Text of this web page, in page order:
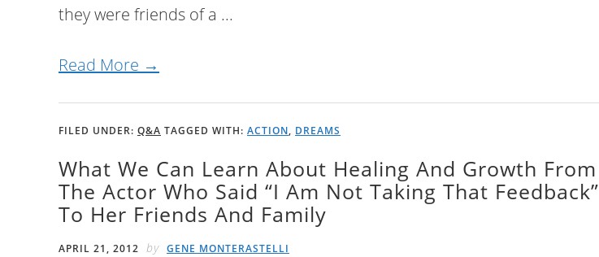
they were friends of a ...
Read More →
FILED UNDER: Q&A TAGGED WITH: ACTION, DREAMS
What We Can Learn About Healing And Growth From
The Actor Who Said “I Am Not Taking That Feedback”
To Her Friends And Family
APRIL 21, 2012 by GENE MONTERASTELLI